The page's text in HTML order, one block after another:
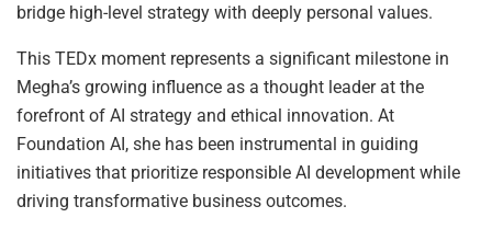
bridge high-level strategy with deeply personal values.
This TEDx moment represents a significant milestone in
Megha’s growing influence as a thought leader at the
forefront of AI strategy and ethical innovation. At
Foundation AI, she has been instrumental in guiding
initiatives that prioritize responsible AI development while
driving transformative business outcomes.